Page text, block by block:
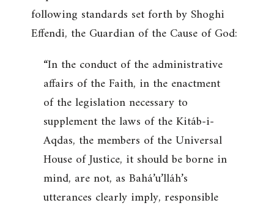
following standards set forth by Shoghi
Effendi, the Guardian of the Cause of God:
“In the conduct of the administrative
affairs of the Faith, in the enactment
of the legislation necessary to
supplement the laws of the Kitáb-i-
Aqdas, the members of the Universal
House of Justice, it should be borne in
mind, are not, as Bahá’u’lláh’s
utterances clearly imply, responsible